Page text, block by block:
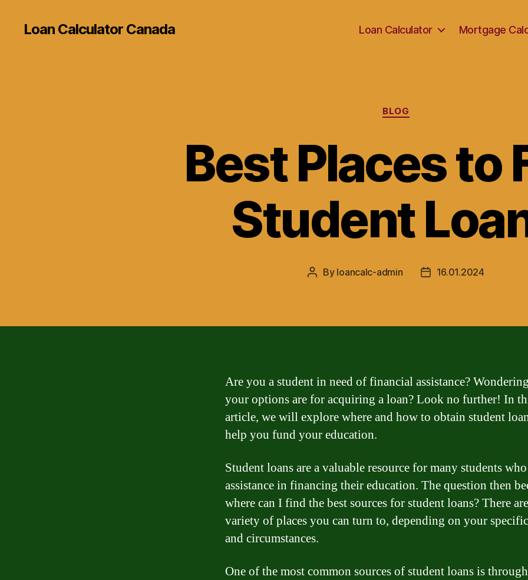
Loan Calculator Canada Loan Calculator Mortgage
Categories
BLOG
Best Places to
Student
Post
By loancalc-admin
Post16.01.2024
Are you a student in need of financial assistance?
your options are for acquiring a loan? Look no further! In
article, we will explore where and how to obtain student
help you fund your education.
Student loans are a valuable resource for many students
assistance in financing their education. The question then
where can I find the best sources for student loans? There
variety of places you can turn to, depending on your
and circumstances.
One of the most common sources of student loans is